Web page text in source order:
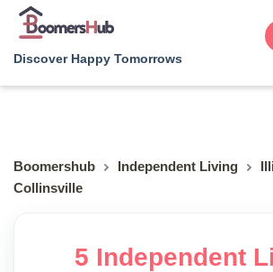
Discover Happy Tomorrows
Boomershub Independent Living
Collinsville
5 Independent